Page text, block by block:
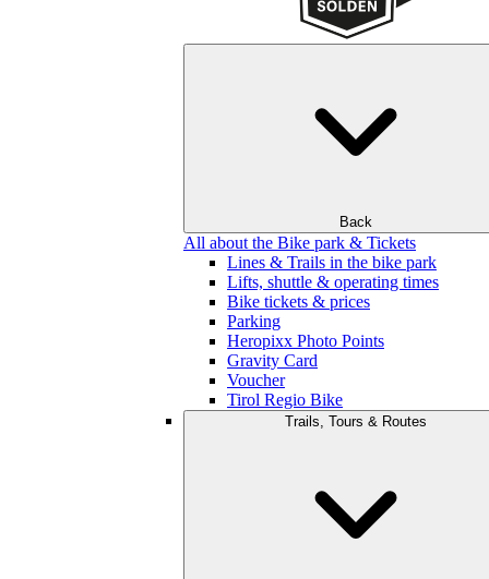
Back
All about the Bike park & Tickets
Lines & Trails in the bike park
Lifts, shuttle & operating times
Bike tickets & prices
Parking
Heropixx Photo Points
Gravity Card
Voucher
Tirol Regio Bike
Trails, Tours & Routes